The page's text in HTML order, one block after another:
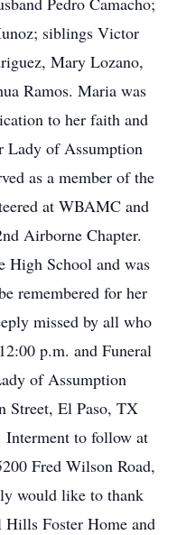
siblings Victor
Mary Lozano,
Ramos. Maria was
to her faith and
Lady of Assumption
as a member of the
at WBAMC and
Airborne Chapter.
High School and was
remembered for her
missed by all who
p.m. and Funeral
of Assumption
Street, El Paso, TX
Interment to follow at
Fred Wilson Road,
would like to thank
Foster Home and